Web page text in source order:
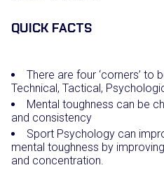
QUICK FACTS
There are four ‘corners’ to
Technical, Tactical,
Mental toughness can be
and consistency
Sport Psychology can
mental toughness by
and concentration.